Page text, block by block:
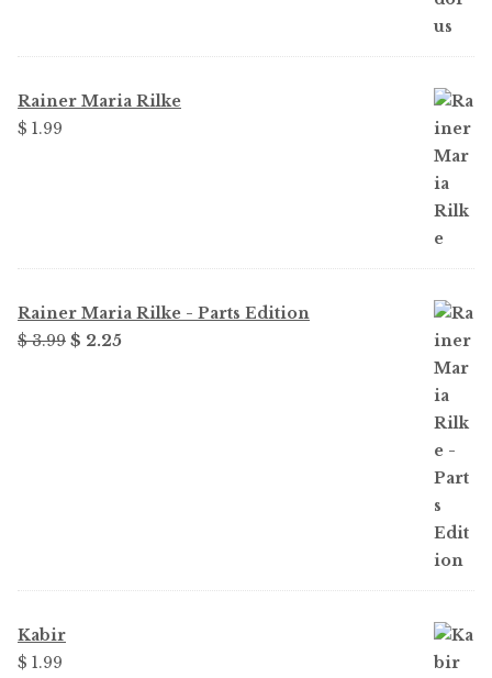
$ 1.99.$ 1.49.
Rainer Maria Rilke
$ 1.99
Rainer Maria Rilke - Parts Edition
$3.99 Original
$ 2.25Current
Kabir
$ 1.99